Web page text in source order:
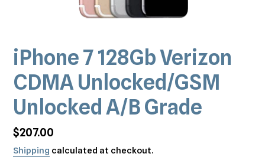
iPhone 7 128Gb Verizon
CDMA Unlocked/GSM
Unlocked A/B Grade
Regular
price
$207.00
Shipping calculated at checkout.